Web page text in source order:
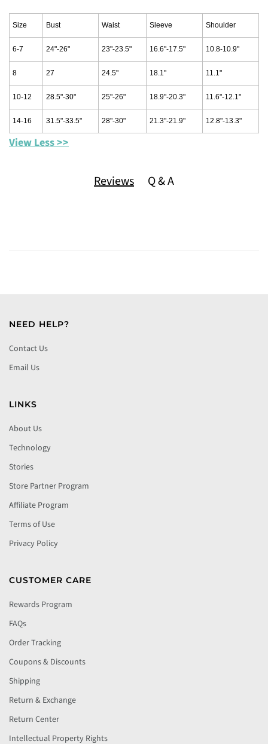
Size Bust Waist Sleeve Shoulder
6-7 24"-26" 23"-23.5" 16.6"-17.5" 10.8-10.9"
8 27 24.5" 18.1" 11.1"
10-12 28.5"-30" 25"-26" 18.9"-20.3" 11.6"-12.1"
14-16 31.5"-33.5" 28"-30" 21.3"-21.9" 12.8"-13.3"
View Less >>
Reviews Q & A
NEED HELP?
Contact Us
Email Us
LINKS
About Us
Technology
Stories
Store Partner Program
Affiliate Program
Terms of Use
Privacy Policy
CUSTOMER CARE
Rewards Program
FAQs
Order Tracking
Coupons & Discounts
Shipping
Return & Exchange
Return Center
Intellectual Property Rights